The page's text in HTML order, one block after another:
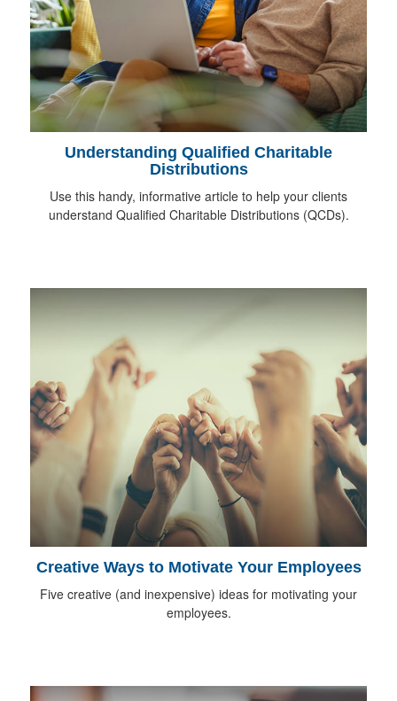
Understanding Qualified Charitable
Distributions
Use this handy, informative article to help your clients
understand Qualified Charitable Distributions (QCDs).
Creative Ways to Motivate Your Employees
Five creative (and inexpensive) ideas for motivating your
employees.